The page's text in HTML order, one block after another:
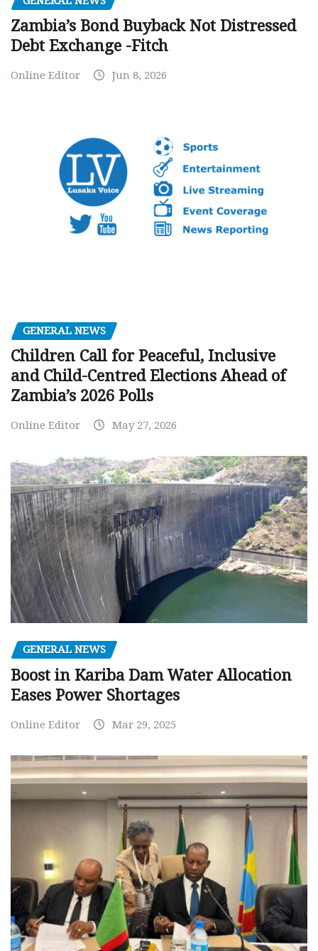
Zambia’s Bond Buyback Not Distressed
Debt Exchange -Fitch
Online Editor Jun 8, 2026
GENERAL NEWS
Children Call for Peaceful, Inclusive
and Child-Centred Elections Ahead of
Zambia’s 2026 Polls
Online Editor May 27, 2026
GENERAL NEWS
Boost in Kariba Dam Water Allocation
Eases Power Shortages
Online Editor Mar 29, 2025